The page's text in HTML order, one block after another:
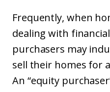
Frequently, when
dealing with
purchasers may
sell their homes for
An “equity